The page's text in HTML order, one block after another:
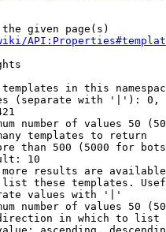
given page(s)
in this
(separate with '|'):
number of values 50
templates to return
than 500 (5000 for
10
results are
these templates.
values with '|'
number of values 50
in which to list